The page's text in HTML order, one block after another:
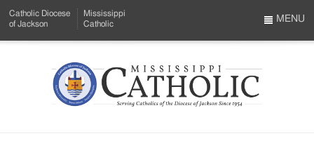
to
Menu
Content
Catholic Diocese
of Jackson
Mississippi
Catholic
Mississippi
MENU